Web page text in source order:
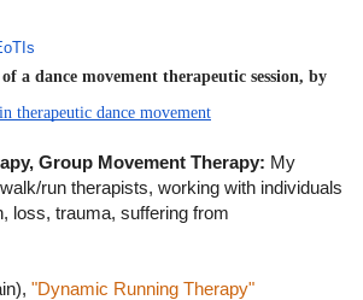
a dance movement therapeutic session, by
therapeutic dance movement
Group Movement Therapy: My
run therapists, working with individuals
loss, trauma, suffering from
"Dynamic Running Therapy"